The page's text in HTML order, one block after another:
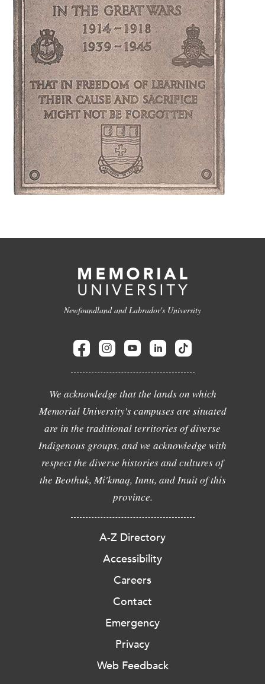
Newfoundland and Labrador's University
We acknowledge that the lands on which
Memorial University's campuses are situated
are in the traditional territories of diverse
Indigenous groups, and we acknowledge with
respect the diverse histories and cultures of
the Beothuk, Mi'kmaq, Innu, and Inuit of this
province.
A-Z Directory
Accessibility
Careers
Contact
Emergency
Privacy
Web Feedback